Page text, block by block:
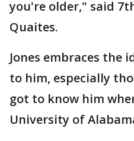
you're older," said
Quaites.
Jones embraces the
to him, especially
got to know him
University of